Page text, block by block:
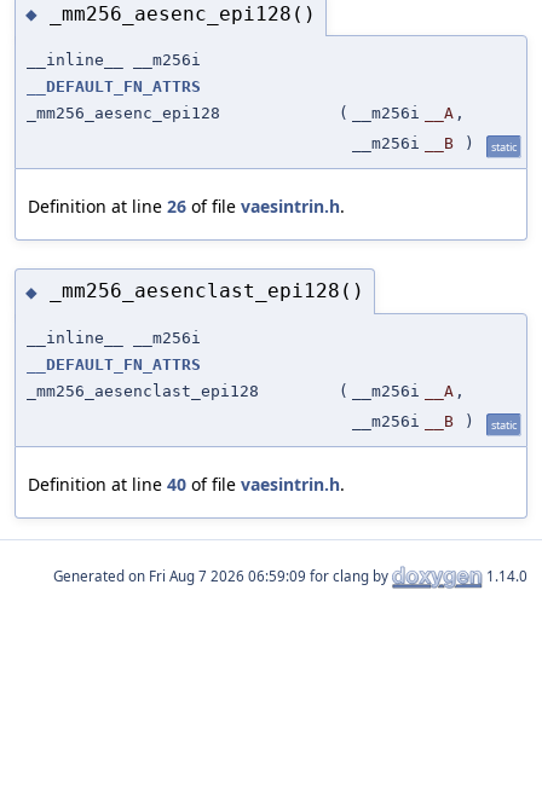
◆ _mm256_aesenc_epi128()
__inline__ __m256i
__DEFAULT_FN_ATTRS
_mm256_aesenc_epi128
( __m256i __A ,
__m256i
__B ) static
Definition at line 26 of file vaesintrin.h.
◆ _mm256_aesenclast_epi128()
__inline__ __m256i
__DEFAULT_FN_ATTRS
_mm256_aesenclast_epi128
( __m256i __A ,
__m256i
__B ) static
Definition at line 40 of file vaesintrin.h.
Generated on for clang by 1.14.0